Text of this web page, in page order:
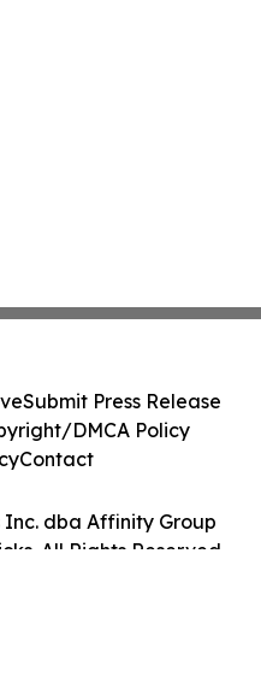
Inc. dba Affinity Group
All Rights Reserved.
Submit Press Release
DMCA Policy
Contact